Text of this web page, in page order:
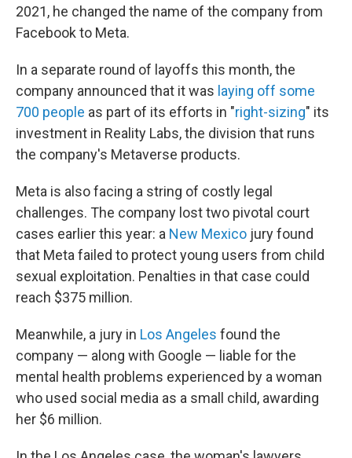
2021, he changed the name of the company from
Facebook to Meta.
In a separate round of layoffs this month, the
company announced that it was laying off some
700 people as part of its efforts in "right-sizing" its
investment in Reality Labs, the division that runs
the company's Metaverse products.
Meta is also facing a string of costly legal
challenges. The company lost two pivotal court
cases earlier this year: a New Mexico jury found
that Meta failed to protect young users from child
sexual exploitation. Penalties in that case could
reach $375 million.
Meanwhile, a jury in Los Angeles found the
company — along with Google — liable for the
mental health problems experienced by a woman
who used social media as a small child, awarding
her $6 million.